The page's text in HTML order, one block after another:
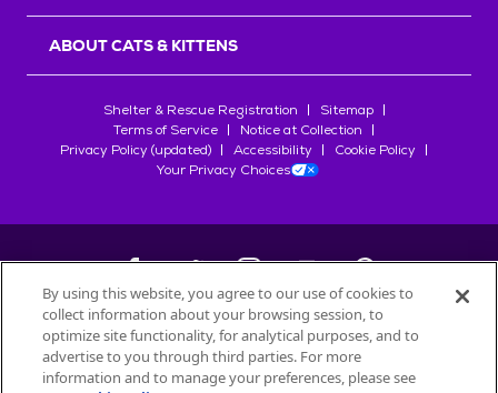
ABOUT CATS & KITTENS
Shelter & Rescue Registration
Sitemap
Terms of Service
Notice at Collection
Privacy Policy (updated)
Accessibility
Cookie Policy
Your Privacy Choices
©2026Petfinder.com
All trademarks are owned bySociété des Produits Nestlé
used with permission.
By using this website, you agree to our use of cookies to
collect information about your browsing session, to
optimize site functionality, for analytical purposes, and to
advertise to you through third parties. For more
information and to manage your preferences, please see